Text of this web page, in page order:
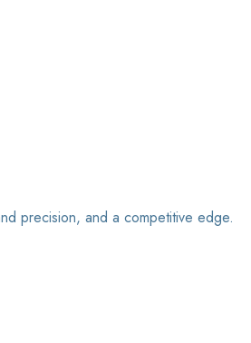
precision, and a competitive edge.